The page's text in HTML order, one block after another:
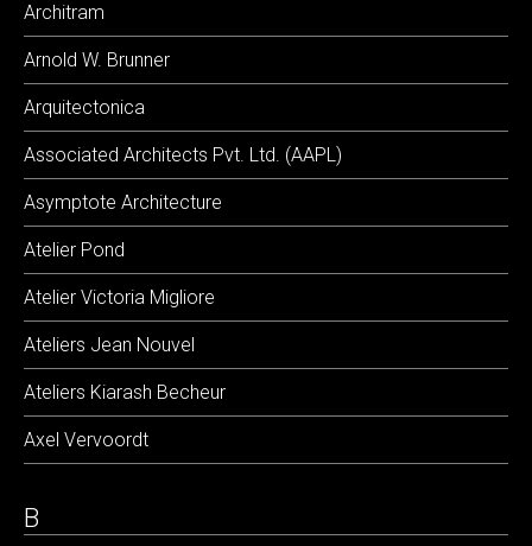
Architram
Arnold W. Brunner
Arquitectonica
Associated Architects Pvt. Ltd. (AAPL)
Asymptote Architecture
Atelier Pond
Atelier Victoria Migliore
Ateliers Jean Nouvel
Ateliers Kiarash Becheur
Axel Vervoordt
B